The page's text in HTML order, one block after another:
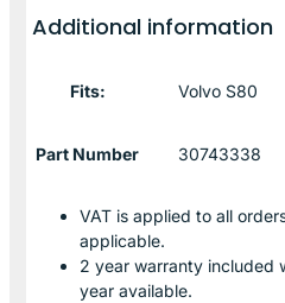
Additional information
Fits: Volvo S80
Part Number 30743338
VAT is applied to all
applicable.
2 year warranty included
year available.